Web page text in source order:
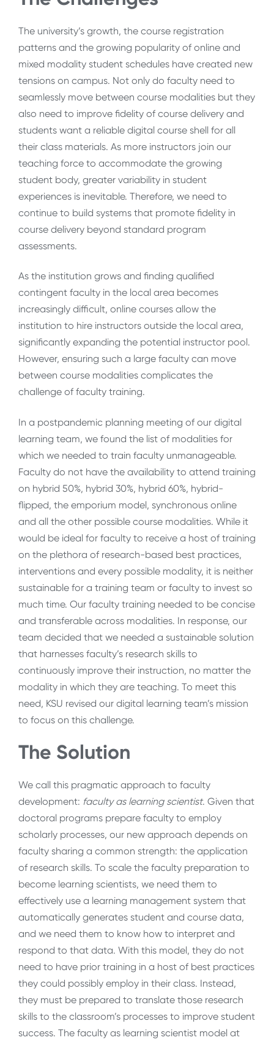
The university’s growth, the course registration
patterns and the growing popularity of online and
mixed modality student schedules have created new
tensions on campus. Not only do faculty need to
seamlessly move between course modalities but they
also need to improve fidelity of course delivery and
students want a reliable digital course shell for all
their class materials. As more instructors join our
teaching force to accommodate the growing
student body, greater variability in student
experiences is inevitable. Therefore, we need to
continue to build systems that promote fidelity in
course delivery beyond standard program
assessments.
As the institution grows and finding qualified
contingent faculty in the local area becomes
increasingly difficult, online courses allow the
institution to hire instructors outside the local area,
significantly expanding the potential instructor pool.
However, ensuring such a large faculty can move
between course modalities complicates the
challenge of faculty training.
In a postpandemic planning meeting of our digital
learning team, we found the list of modalities for
which we needed to train faculty unmanageable.
Faculty do not have the availability to attend training
on hybrid 50%, hybrid 30%, hybrid 60%, hybrid-
flipped, the emporium model, synchronous online
and all the other possible course modalities. While it
would be ideal for faculty to receive a host of training
on the plethora of research-based best practices,
interventions and every possible modality, it is neither
sustainable for a training team or faculty to invest so
much time. Our faculty training needed to be concise
and transferable across modalities. In response, our
team decided that we needed a sustainable solution
that harnesses faculty’s research skills to
continuously improve their instruction, no matter the
modality in which they are teaching. To meet this
need, KSU revised our digital learning team’s mission
to focus on this challenge.
The Solution
We call this pragmatic approach to faculty
development: faculty as learning scientist. Given that
doctoral programs prepare faculty to employ
scholarly processes, our new approach depends on
faculty sharing a common strength: the application
of research skills. To scale the faculty preparation to
become learning scientists, we need them to
effectively use a learning management system that
automatically generates student and course data,
and we need them to know how to interpret and
respond to that data. With this model, they do not
need to have prior training in a host of best practices
they could possibly employ in their class. Instead,
they must be prepared to translate those research
skills to the classroom’s processes to improve student
success. The faculty as learning scientist model at